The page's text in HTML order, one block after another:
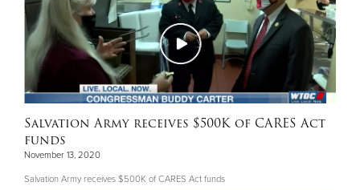
Salvation Army receives $500K of CARES Act
funds
November 13, 2020
Salvation Army receives $500K of CARES Act funds